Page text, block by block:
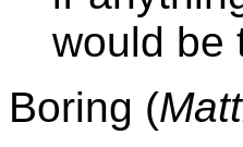
would be
Boring (